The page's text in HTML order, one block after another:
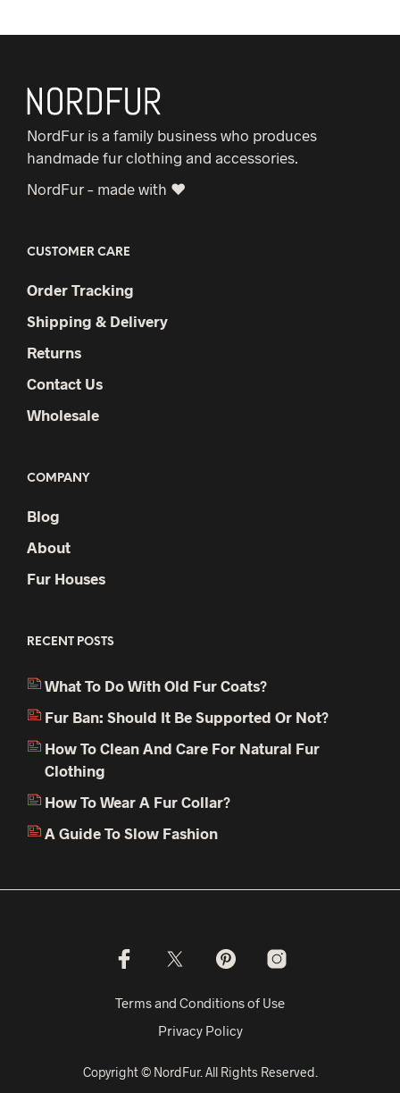
NordFur is a family business who produces
handmade fur clothing and accessories.
NordFur – made with ♥
CUSTOMER CARE
Order Tracking
Shipping & Delivery
Returns
Contact Us
Wholesale
COMPANY
Blog
About
Fur Houses
RECENT POSTS
What To Do With Old Fur Coats?
Fur Ban: Should It Be Supported Or Not?
How To Clean And Care For Natural Fur
Clothing
How To Wear A Fur Collar?
A Guide To Slow Fashion
Terms and Conditions of Use
Privacy Policy
Copyright © NordFur. All Rights Reserved.